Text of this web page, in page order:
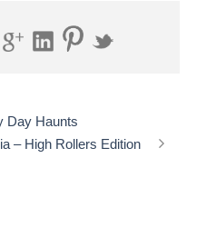
Day Haunts
– High Rollers Edition